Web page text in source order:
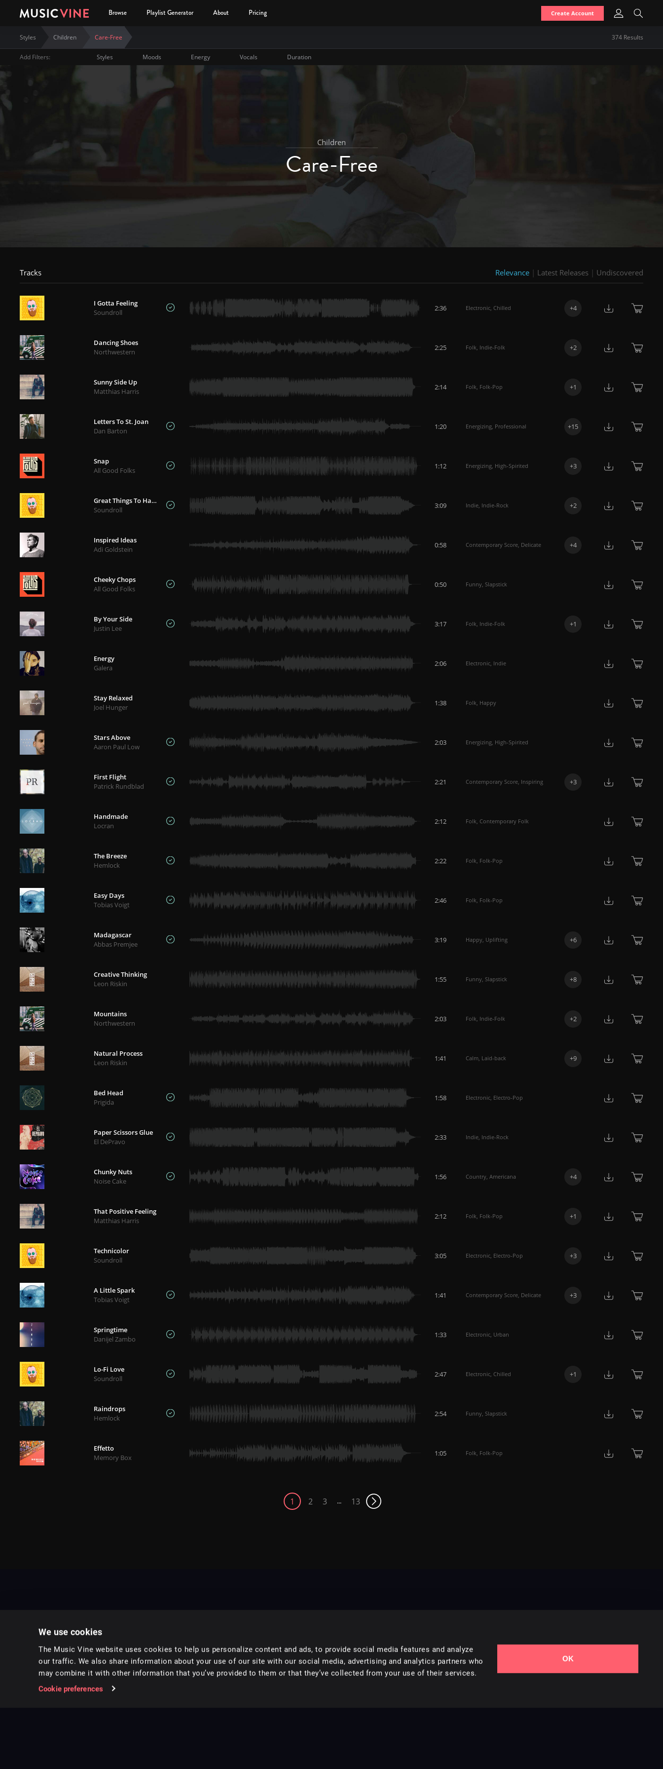
We use cookies
The Music Vine website uses cookies to help us personalize content and ads, to provide social media features and analyze
our traffic. We also share information about your use of our site with our social media, advertising and analytics partners who
may combine it with other information that you’ve provided to them or that they’ve collected from your use of their services.
Cookie preferences
OK
Browse Playlist Generator About Pricing Create Account
Styles Children Care-Free 374Results
Add Filters: Styles Moods Energy Vocals Duration
Children
Care-Free
Tracks Relevance | Latest Releases | Undiscovered
I Gotta Feeling
Soundroll
2:36 Electronic, Chilled +4
Dancing Shoes
Northwestern
2:25 Folk, Indie-Folk +2
Sunny Side Up
Matthias Harris
2:14 Folk, Folk-Pop +1
Letters To St. Joan
Dan Barton
1:20 Energizing, Professional +15
Snap
All Good Folks
1:12 Energizing, High-Spirited +3
Great Things To Happen
Soundroll
3:09 Indie, Indie-Rock +2
Inspired Ideas
Adi Goldstein
0:58 Contemporary Score, Delicate +4
Cheeky Chops
All Good Folks
0:50 Funny, Slapstick
By Your Side
Justin Lee
3:17 Folk, Indie-Folk +1
Energy
Galera
2:06 Electronic, Indie
Stay Relaxed
Joel Hunger
1:38 Folk, Happy
Stars Above
Aaron Paul Low
2:03 Energizing, High-Spirited
First Flight
Patrick Rundblad
2:21 Contemporary Score, Inspiring +3
Handmade
Locran
2:12 Folk, Contemporary Folk
The Breeze
Hemlock
2:22 Folk, Folk-Pop
Easy Days
Tobias Voigt
2:46 Folk, Folk-Pop
Madagascar
Abbas Premjee
3:19 Happy, Uplifting +6
Creative Thinking
Leon Riskin
1:55 Funny, Slapstick +8
Mountains
Northwestern
2:03 Folk, Indie-Folk +2
Natural Process
Leon Riskin
1:41 Calm, Laid-back +9
Bed Head
Prigida
1:58 Electronic, Electro-Pop
Paper Scissors Glue
El DePravo
2:33 Indie, Indie-Rock
Chunky Nuts
Noise Cake
1:56 Country, Americana +4
That Positive Feeling
Matthias Harris
2:12 Folk, Folk-Pop +1
Technicolor
Soundroll
3:05 Electronic, Electro-Pop +3
A Little Spark
Tobias Voigt
1:41 Contemporary Score, Delicate +3
Springtime
Danijel Zambo
1:33 Electronic, Urban
Lo-Fi Love
Soundroll
2:47 Electronic, Chilled +1
Raindrops
Hemlock
2:54 Funny, Slapstick
Effetto
Memory Box
1:05 Folk, Folk-Pop
1 2 3 ... 13
Music for pro video and film.
Styles